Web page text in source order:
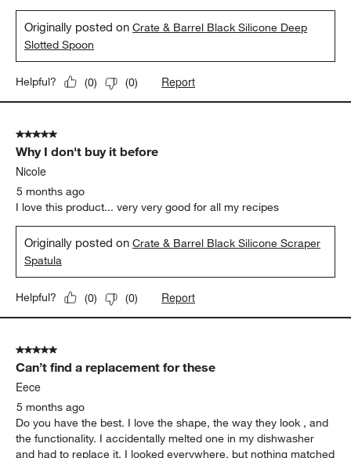
Originally posted onCrate & Barrel Black Silicone Deep
Slotted Spoon
Helpful? (0) (0) Report
5 out of 5 stars.
Why I don't buy it before
Nicole
5 months ago
I love this product... very very good for all my recipes
Originally posted onCrate & Barrel Black Silicone Scraper
Spatula
Helpful? (0) (0) Report
5 out of 5 stars.
Can’t find a replacement for these
Eece
5 months ago
Do you have the best. I love the shape, the way they look , and
the functionality. I accidentally melted one in my dishwasher
and had to replace it. I looked everywhere, but nothing matched